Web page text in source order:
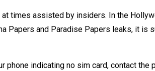
times assisted by insiders. In the
Papers and Paradise Papers leaks, it is
phone indicating no sim card, contact the